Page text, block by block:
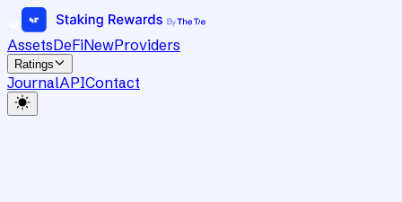
AssetsDeFiNewProviders
Ratings
JournalAPIContact